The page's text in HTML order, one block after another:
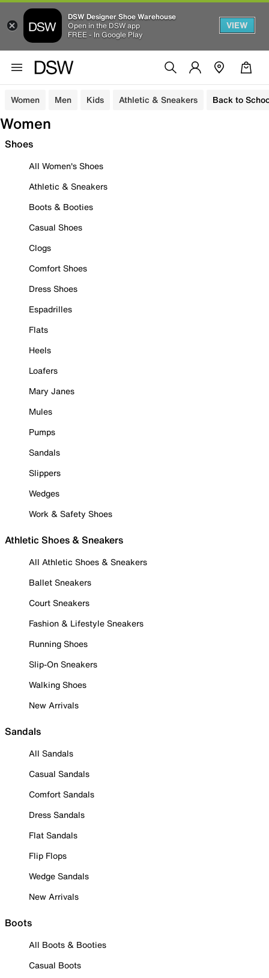
DSW Designer Shoe Warehouse
Open in the DSW app
FREE - In Google Play
VIEW
Women Men Kids Athletic & Sneakers Back to
Women
Shoes
All Women's Shoes
Athletic & Sneakers
Boots & Booties
Casual Shoes
Clogs
Comfort Shoes
Dress Shoes
Espadrilles
Flats
Heels
Loafers
Mary Janes
Mules
Pumps
Sandals
Slippers
Wedges
Work & Safety Shoes
Athletic Shoes & Sneakers
All Athletic Shoes & Sneakers
Ballet Sneakers
Court Sneakers
Fashion & Lifestyle Sneakers
Running Shoes
Slip-On Sneakers
Walking Shoes
New Arrivals
Sandals
All Sandals
Casual Sandals
Comfort Sandals
Dress Sandals
Flat Sandals
Flip Flops
Wedge Sandals
New Arrivals
Boots
All Boots & Booties
Casual Boots